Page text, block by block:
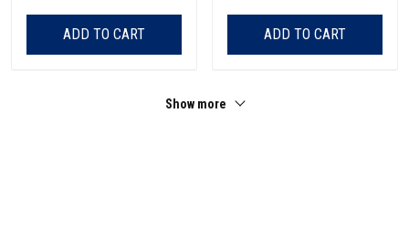
ADD TO CART ADD TO CART
Show more